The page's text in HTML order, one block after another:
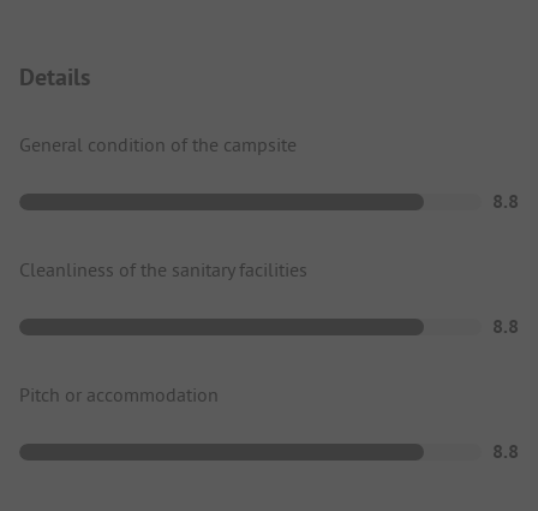
Details
General condition of the campsite
8.8
Cleanliness of the sanitary facilities
8.8
Pitch or accommodation
8.8